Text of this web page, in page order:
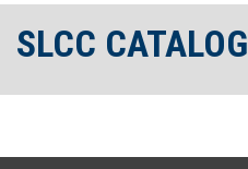
SLCC CATALOG